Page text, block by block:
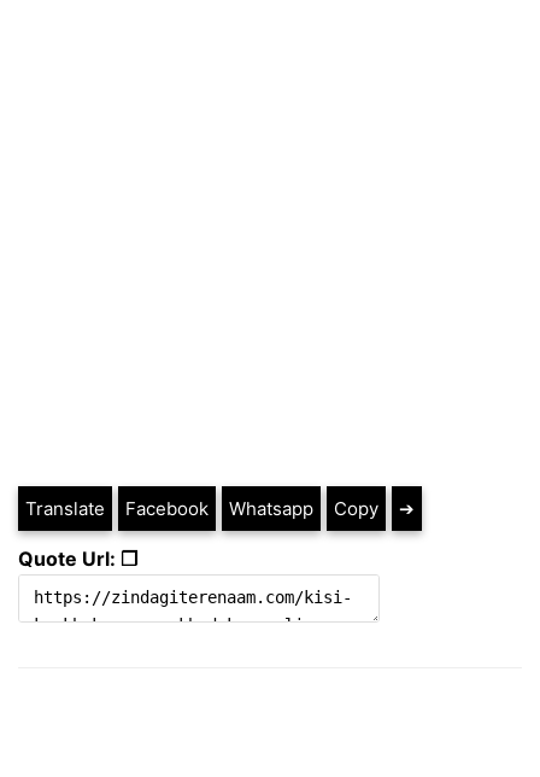
Translate Facebook Whatsapp Copy ➔
Quote Url: ❐